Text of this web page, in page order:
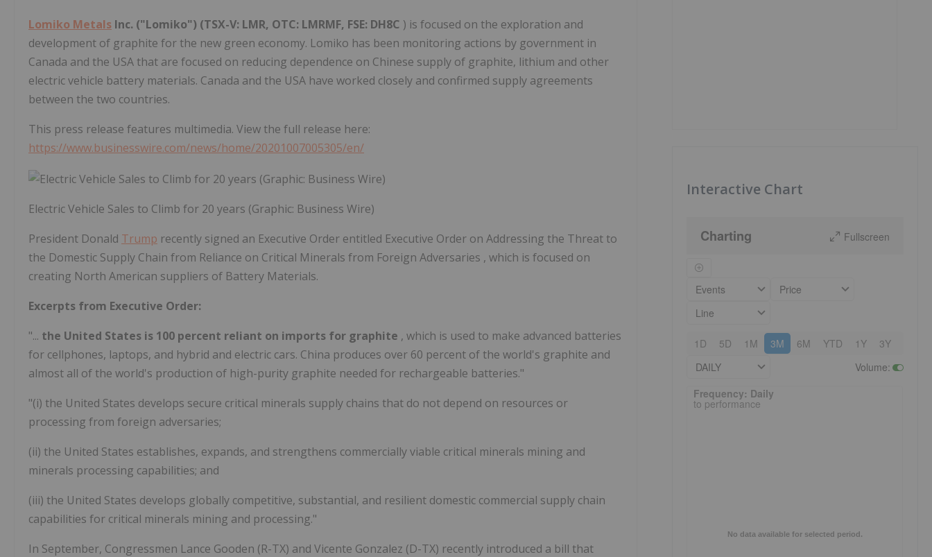
Lomiko Metals Inc. ("Lomiko") (TSX-V: LMR, OTC: LMRMF, FSE: DH8C ) is focused on the exploration and
development of graphite for the new green economy. Lomiko has been monitoring actions by government in
Canada and the USA that are focused on reducing dependence on Chinese supply of graphite, lithium and other
electric vehicle battery materials. Canada and the USA have worked closely and confirmed supply agreements
between the two countries.
This press release features multimedia. View the full release here:
https://www.businesswire.com/news/home/20201007005305/en/
Electric Vehicle Sales to Climb for 20 years (Graphic: Business Wire)
President Donald Trump recently signed an Executive Order entitled Executive Order on Addressing the Threat to
the Domestic Supply Chain from Reliance on Critical Minerals from Foreign Adversaries , which is focused on
creating North American suppliers of Battery Materials.
Excerpts from Executive Order:
"... the United States is 100 percent reliant on imports for graphite , which is used to make advanced batteries
for cellphones, laptops, and hybrid and electric cars. China produces over 60 percent of the world's graphite and
almost all of the world's production of high-purity graphite needed for rechargeable batteries."
"(i) the United States develops secure critical minerals supply chains that do not depend on resources or
processing from foreign adversaries;
(ii) the United States establishes, expands, and strengthens commercially viable critical minerals mining and
minerals processing capabilities; and
(iii) the United States develops globally competitive, substantial, and resilient domestic commercial supply chain
capabilities for critical minerals mining and processing."
In September, Congressmen Lance Gooden (R-TX) and Vicente Gonzalez (D-TX) recently introduced a bill that
Interactive Chart
Charting Fullscreen
Events
Price
Line
1D 5D 1M 3M 6M YTD 1Y 3Y
DAILY
Volume:
Frequency: Daily. to performance.
No data available for selected period.
Frequency: Daily
to performance